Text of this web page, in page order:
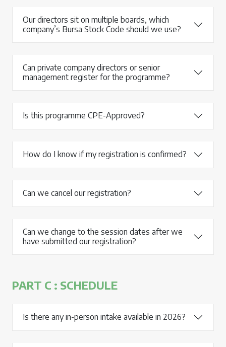
Our directors sit on multiple boards, which
company’s Bursa Stock Code should we use?
Can private company directors or senior
management register for the programme?
Is this programme CPE-Approved?
How do I know if my registration is confirmed?
Can we cancel our registration?
Can we change to the session dates after we
have submitted our registration?
PART C : SCHEDULE
Is there any in-person intake available in 2026?